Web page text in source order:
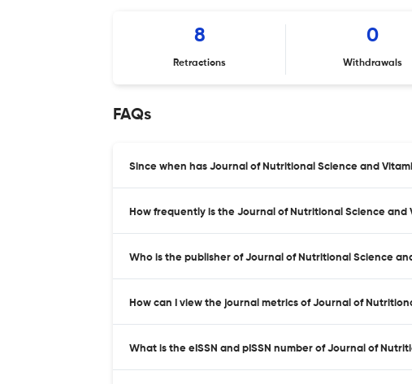
8
Retractions
0
Withdrawals
FAQs
Since when has Journal of Nutritional Science and
How frequently is the Journal of Nutritional Science and
Who is the publisher of Journal of Nutritional Science
How can I view the journal metrics of Journal of
What is the eISSN and pISSN number of Journal of